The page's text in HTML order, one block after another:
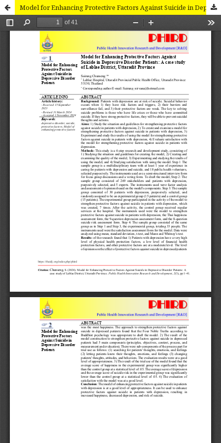
Model for Enhancing Protective Factors Against Suicide in Depressive Disorder Patients: A case study of Lablae District, Uttaradit Province